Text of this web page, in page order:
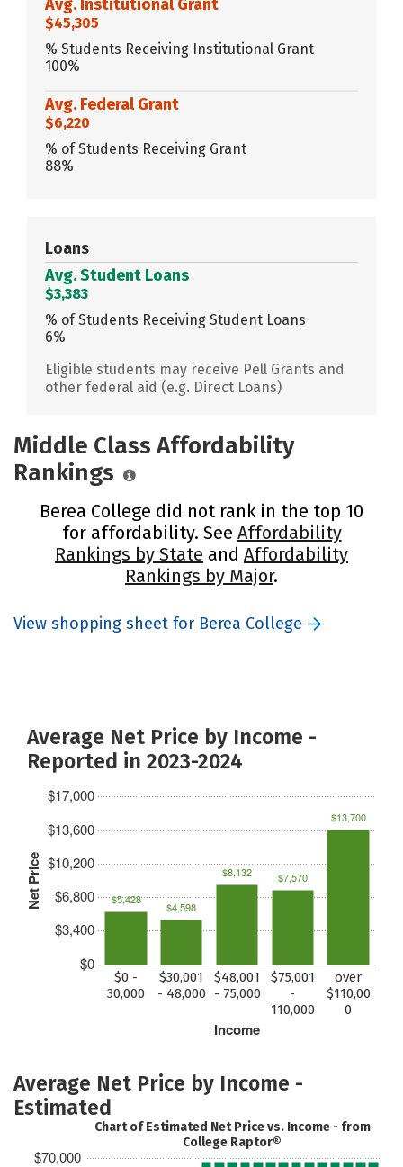
Avg. Institutional Grant
$45,305
% Students Receiving Institutional Grant
100%
Avg. Federal Grant
$6,220
% of Students Receiving Grant
88%
Loans
Avg. Student Loans
$3,383
% of Students Receiving Student Loans
6%
Eligible students may receive Pell Grants and
other federal aid (e.g. Direct Loans)
Middle Class Affordability
Rankings
Berea College did not rank in the top 10
for affordability. See Affordability
Rankings by State and Affordability
Rankings by Major.
View shopping sheet for Berea College
Average Net Price by Income -
Reported in 2023-2024
Net Price
$0
$3,400
$6,800
$10,200
$13,600
$17,000
Income
$0 -
30,000
$30,001
- 48,000
$48,001
- 75,000
$75,001
-
110,000
over
$110,00
0
$5,428
$4,598
$8,132 $7,570
$13,700
Average Net Price by Income -
Estimated
$70,000
Chart of Estimated Net Price vs. Income - from
College Raptor®